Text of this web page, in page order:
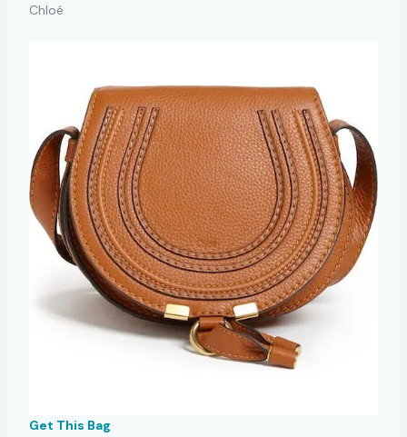
Chloé
Get This Bag